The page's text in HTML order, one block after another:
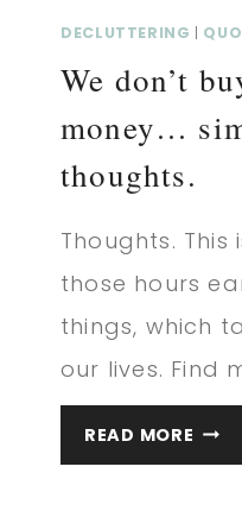
DECLUTTERING
We don’t
money…
thoughts.
Thoughts.
those hours
things, which
our lives. Find
READ MORE WE